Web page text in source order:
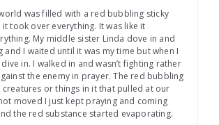
was filled with a red bubbling sticky
it took over everything. It was like it
My middle sister Linda dove in and
and I waited until it was my time but when I
in. I walked in and wasn’t fighting rather
the enemy in prayer. The red bubbling
creatures or things in it that pulled at our
moved I just kept praying and coming
the red substance started evaporating.